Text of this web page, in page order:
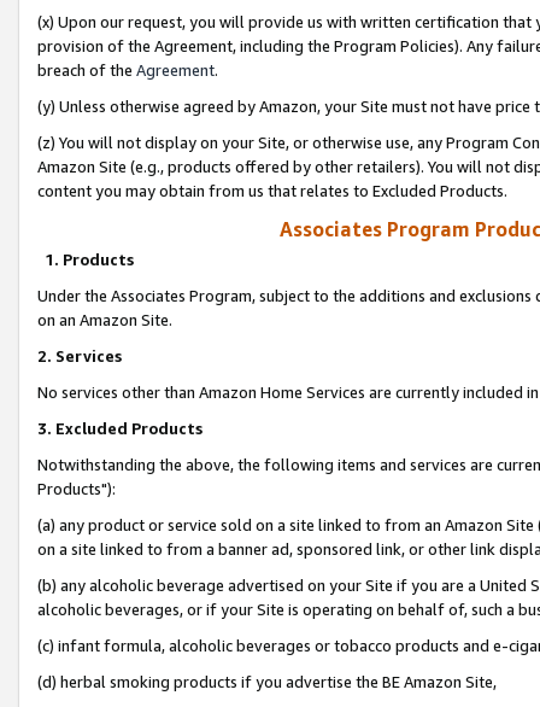
(x) Upon our request, you will provide us with written certification
provision of the Agreement, including the Program Policies). Any
breach of the Agreement.
(y) Unless otherwise agreed by Amazon, your Site must not have
(z) You will not display on your Site, or otherwise use, any Program
Amazon Site (e.g., products offered by other retailers). You will not
content you may obtain from us that relates to Excluded Products.
Associates Program
1. Products
Under the Associates Program, subject to the additions and
on an Amazon Site.
2. Services
No services other than Amazon Home Services are currently included
3. Excluded Products
Notwithstanding the above, the following items and services are
Products"):
(a) any product or service sold on a site linked to from an Amazon
on a site linked to from a banner ad, sponsored link, or other link
(b) any alcoholic beverage advertised on your Site if you are a
alcoholic beverages, or if your Site is operating on behalf of, such a
(c) infant formula, alcoholic beverages or tobacco products and e-
(d) herbal smoking products if you advertise the BE Amazon Site,